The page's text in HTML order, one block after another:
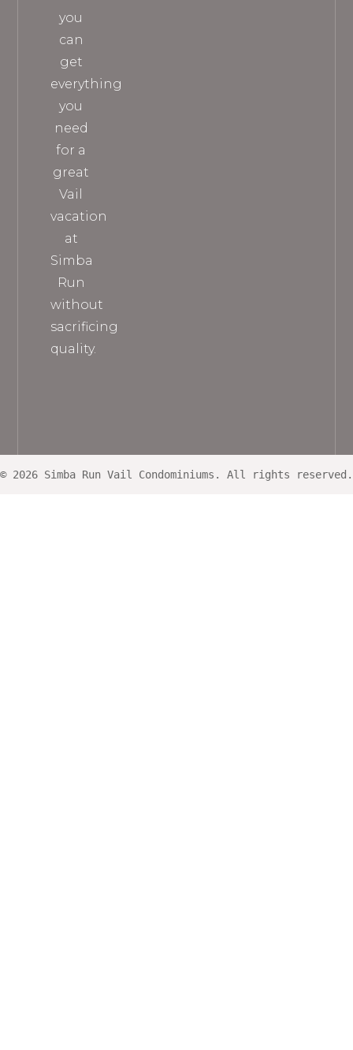
you
can
get
everything
you
need
for a
great
Vail
vacation
at
Simba
Run
without
sacrificing
quality.
© 2026 Simba Run Vail Condominiums. All rights reserved.